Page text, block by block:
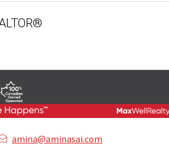
amina@aminasai.com